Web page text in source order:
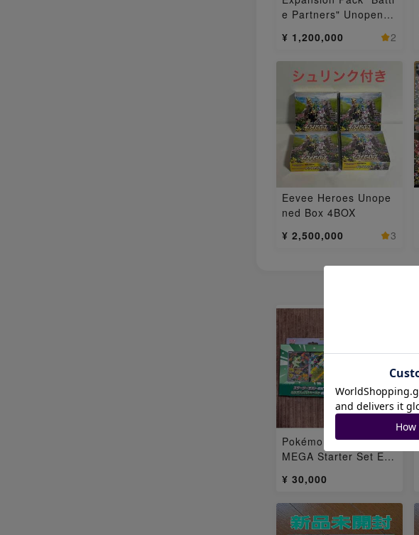
e Partners" Unopened
¥ 1,200,000 2
Eevee Heroes Unope
ned Box 4BOX
¥ 2,500,000
3
Pokémon Card Game
MEGA Starter Set EX:
a EX 2BOX
¥ 30,000